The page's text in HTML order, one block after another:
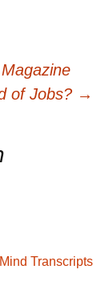
of Jobs? →
Transcripts